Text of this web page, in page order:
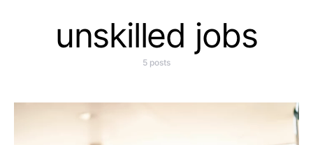
unskilled jobs
5 posts